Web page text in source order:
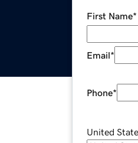
First Name*
Email*
Phone*
United